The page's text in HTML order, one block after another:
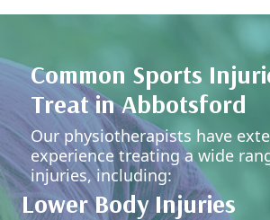
Common Sports
Treat in Abbotsford
Our physiotherapists have
experience treating a wide
injuries, including:
Lower Body Injuries